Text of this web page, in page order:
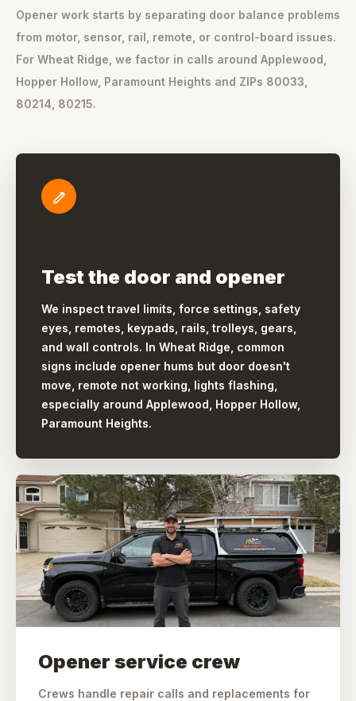
Opener work starts by separating door balance problems
from motor, sensor, rail, remote, or control-board issues.
For Wheat Ridge, we factor in calls around Applewood,
Hopper Hollow, Paramount Heights and ZIPs 80033,
80214, 80215.
Test the door and opener
We inspect travel limits, force settings, safety
eyes, remotes, keypads, rails, trolleys, gears,
and wall controls. In Wheat Ridge, common
signs include opener hums but door doesn't
move, remote not working, lights flashing,
especially around Applewood, Hopper Hollow,
Paramount Heights.
Opener service crew
Crews handle repair calls and replacements for